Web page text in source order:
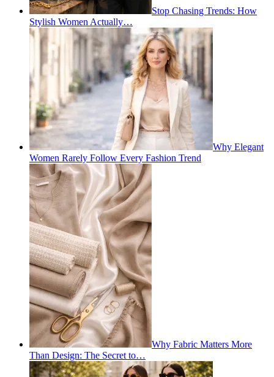
Stop Chasing Trends: How
Stylish Women Actually…
Why Elegant
Women Rarely Follow Every Fashion Trend
Why Fabric Matters More
Than Design: The Secret to…